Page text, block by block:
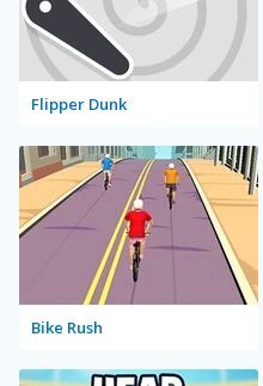
Flipper Dunk
Bike Rush